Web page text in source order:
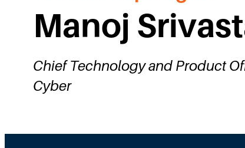
Manoj
Chief Technology and Product
Cyber